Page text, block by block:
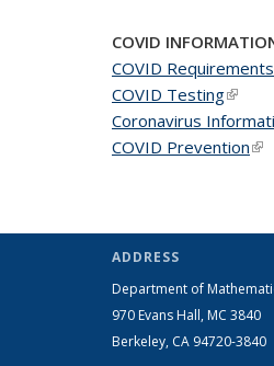
COVID
COVID Requirements
COVID Testing(link is
Coronavirus
COVID Prevention
ADDRESS
Department of
970 Evans Hall, MC 3840
Berkeley, CA 94720-3840